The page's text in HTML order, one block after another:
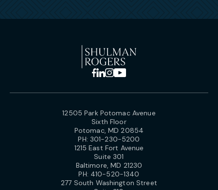
12505 Park Potomac Avenue
Sixth Floor
Potomac, MD 20854
PH: 301-230-5200
1215 East Fort Avenue
Suite 301
Baltimore, MD 21230
PH: 410-520-1340
277 South Washington Street